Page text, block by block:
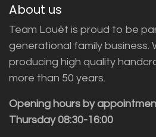
About us
Team Louët is proud to be
generational family business.
producing high quality
more than 50 years.
Opening hours by
Thursday 08:30-16:00